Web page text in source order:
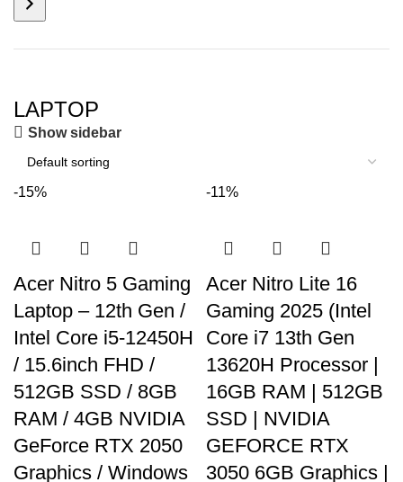
ON SALE
HP Envy 34
LAPTOP
Show sidebar
-15%
Acer Nitro 5 Gaming
Laptop – 12th Gen /
Intel Core i5-12450H
/ 15.6inch FHD /
512GB SSD / 8GB
RAM / 4GB NVIDIA
GeForce RTX 2050
Graphics / Windows
-11%
Acer Nitro Lite 16
Gaming 2025 (Intel
Core i7 13th Gen
13620H Processor |
16GB RAM | 512GB
SSD | NVIDIA
GEFORCE RTX
3050 6GB Graphics |